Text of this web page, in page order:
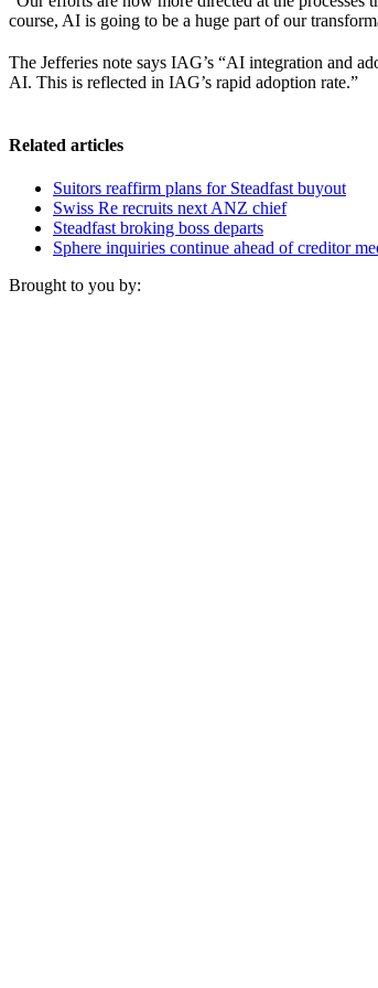
course, AI is going to be a huge part of our
The Jefferies note says IAG’s “AI integration and
AI. This is reflected in IAG’s rapid adoption rate.”
Related articles
Suitors reaffirm plans for Steadfast buyout
Swiss Re recruits next ANZ chief
Steadfast broking boss departs
Sphere inquiries continue ahead of creditor
Brought to you by: